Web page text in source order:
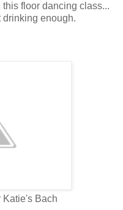
floor dancing class...
drinking enough.
Katie's Bach